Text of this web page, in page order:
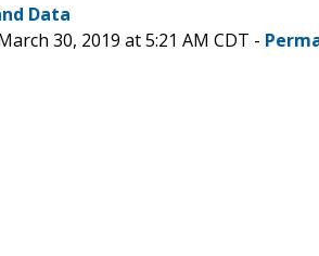
Data
30, 2019 at 5:21 AM CDT -